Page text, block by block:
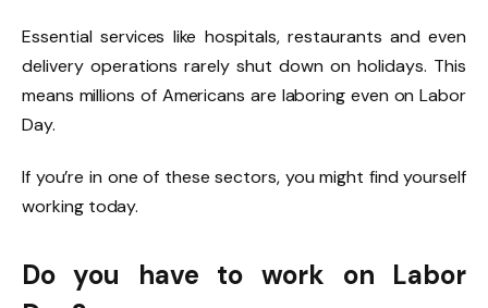
Essential services like hospitals, restaurants and even
delivery operations rarely shut down on holidays. This
means millions of Americans are laboring even on Labor
Day.
If you’re in one of these sectors, you might find yourself
working today.
Do you have to work on Labor